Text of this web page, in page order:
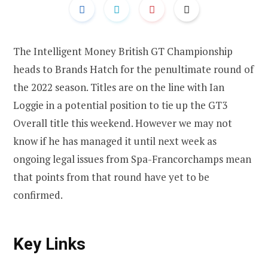
The Intelligent Money British GT Championship
heads to Brands Hatch for the penultimate round of
the 2022 season. Titles are on the line with Ian
Loggie in a potential position to tie up the GT3
Overall title this weekend. However we may not
know if he has managed it until next week as
ongoing legal issues from Spa-Francorchamps mean
that points from that round have yet to be
confirmed.
Key Links